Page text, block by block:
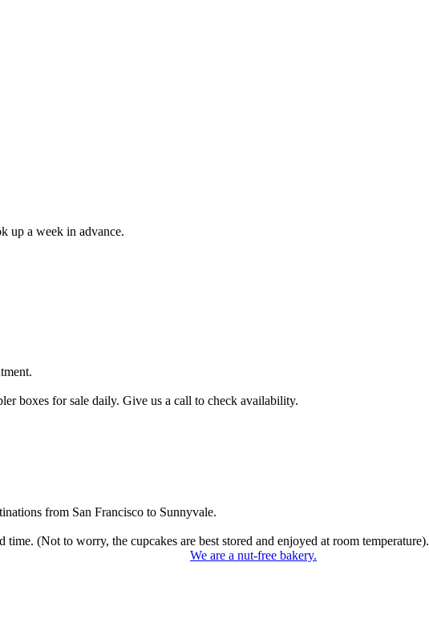
up a week in advance.
boxes for sale daily. Give us a call to check availability.
from San Francisco to Sunnyvale.
(Not to worry, the cupcakes are best stored and enjoyed at room temperature).
We are a nut-free bakery.